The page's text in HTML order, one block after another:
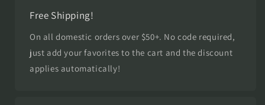
Free Shipping!
On all domestic orders over $50+. No code required,
just add your favorites to the cart and the discount
applies automatically!